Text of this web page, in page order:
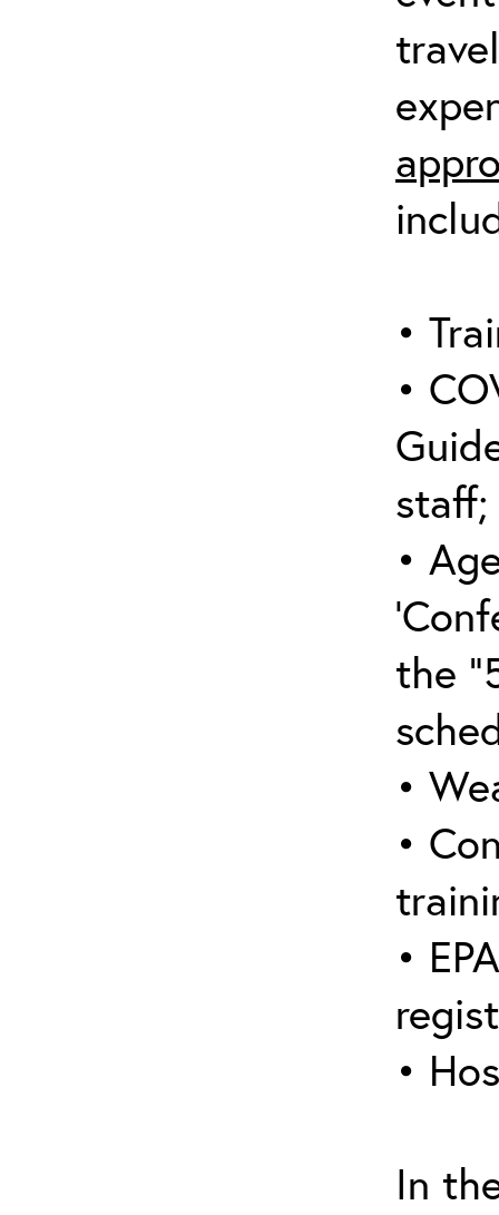
•
•
staff;
•
the
•
•
•
•
In